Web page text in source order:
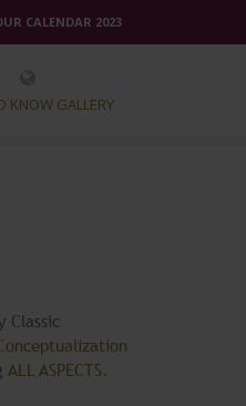
CALENDAR 2023
KNOW GALLERY
Classic
ALL ASPECTS.